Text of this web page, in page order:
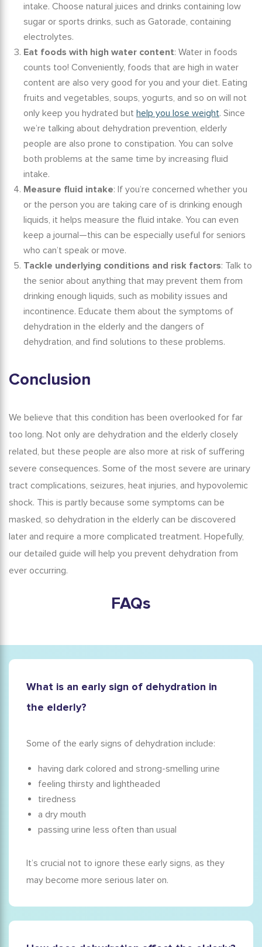
intake. Choose natural juices and drinks containing low
sugar or sports drinks, such as Gatorade, containing
electrolytes.
Eat foods with high water content: Water in foods
counts too! Conveniently, foods that are high in water
content are also very good for you and your diet. Eating
fruits and vegetables, soups, yogurts, and so on will not
only keep you hydrated but help you lose weight. Since
we’re talking about dehydration prevention, elderly
people are also prone to constipation. You can solve
both problems at the same time by increasing fluid
intake.
Measure fluid intake: If you’re concerned whether you
or the person you are taking care of is drinking enough
liquids, it helps measure the fluid intake. You can even
keep a journal—this can be especially useful for seniors
who can’t speak or move.
Tackle underlying conditions and risk factors: Talk to
the senior about anything that may prevent them from
drinking enough liquids, such as mobility issues and
incontinence. Educate them about the symptoms of
dehydration in the elderly and the dangers of
dehydration, and find solutions to these problems.
Conclusion
We believe that this condition has been overlooked for far
too long. Not only are dehydration and the elderly closely
related, but these people are also more at risk of suffering
severe consequences. Some of the most severe are urinary
tract complications, seizures, heat injuries, and hypovolemic
shock. This is partly because some symptoms can be
masked, so dehydration in the elderly can be discovered
later and require a more complicated treatment. Hopefully,
our detailed guide will help you prevent dehydration from
ever occurring.
FAQs
What is an early sign of dehydration in
the elderly?
Some of the early signs of dehydration include:
having dark colored and strong-smelling urine
feeling thirsty and lightheaded
tiredness
a dry mouth
passing urine less often than usual
It’s crucial not to ignore these early signs, as they
may become more serious later on.